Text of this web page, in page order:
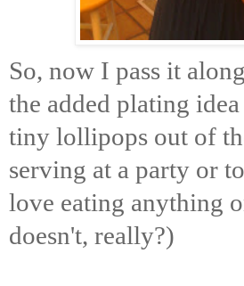
So, now I pass it
the added plating
tiny lollipops out of
serving at a party or
love eating anything
doesn't, really?)